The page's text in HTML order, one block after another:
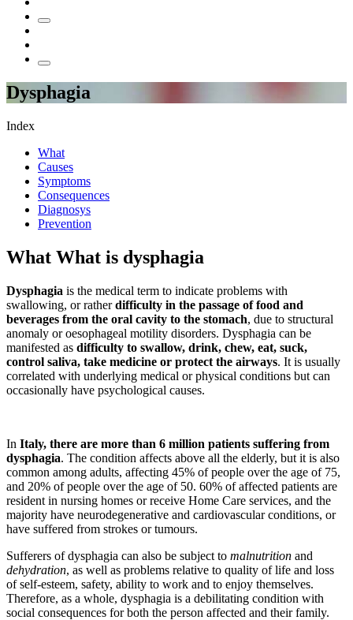
Dysphagia
Index
What
Causes
Symptoms
Consequences
Diagnosys
Prevention
What What is dysphagia
Dysphagia is the medical term to indicate problems with
swallowing, or ratherdifficulty in the passage of food and
beverages from the oral cavity to the stomach, due to structural
anomaly or oesophageal motility disorders. Dysphagia can be
manifested as difficulty to swallow, drink, chew, eat, suck,
control saliva, take medicine or protect the airways. It is usually
correlated with underlying medical or physical conditions but can
occasionally have psychological causes.
In Italy, there are more than 6 million patients suffering from
dysphagia. The condition affects above all the elderly, but it is also
common among adults, affecting 45% of people over the age of 75,
and 20% of people over the age of 50. 60% of affected patients are
resident in nursing homes or receive Home Care services, and the
majority have neurodegenerative and cardiovascular conditions, or
have suffered from strokes or tumours.
Sufferers of dysphagia can also be subject to malnutrition and
dehydration, as well as problems relative to quality of life and loss
of self-esteem, safety, ability to work and to enjoy themselves.
Therefore, as a whole, dysphagia is a debilitating condition with
social consequences for both the person affected and their family.